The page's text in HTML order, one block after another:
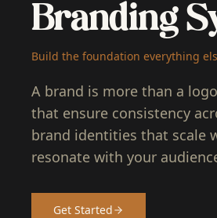
Branding
Build the foundation everything
A brand is more than a
that ensure consistency
brand identities that scale
resonate with your
Get Started